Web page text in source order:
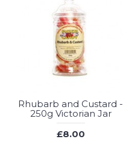
Rhubarb and Custard -
250g Victorian Jar
£8.00